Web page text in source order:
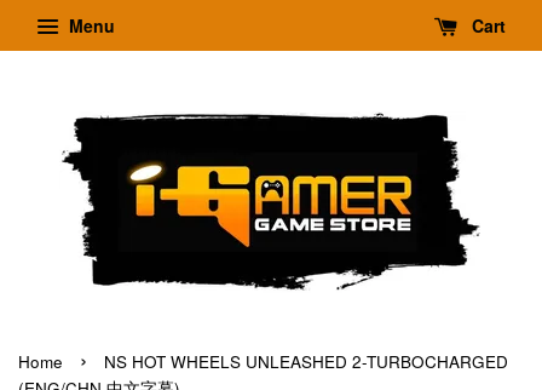
Menu Cart
Home ›
NS HOT WHEELS UNLEASHED 2-TURBOCHARGED